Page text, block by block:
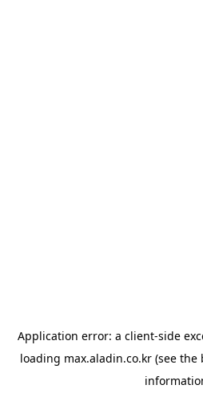
Application error: a client-side
loading max.aladin.co.kr (see the